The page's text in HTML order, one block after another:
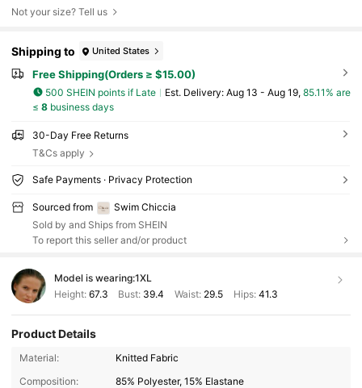
Not your size? Tell us
Shipping to United States
Free Shipping(Orders ≥ $15.00)
500 SHEIN points if Late ​Est. Delivery: Aug 13 - Aug 19, 85.11% are
≤ 8business days
30-Day Free Returns
T&Cs apply
Safe Payments · Privacy Protection
Sourced from
Swim Chiccia
Sold by and Ships from SHEIN
To report this seller and/or product
Model is wearing:1XL
Height: 67.3 Bust: 39.4 Waist: 29.5 Hips: 41.3
Product Details
Material:
Knitted Fabric
Composition:
85% Polyester, 15% Elastane